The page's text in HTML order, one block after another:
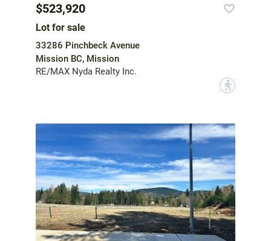
$523,920
Lot for sale
33286 Pinchbeck Avenue
Mission BC, Mission
RE/MAX Nyda Realty Inc.
?